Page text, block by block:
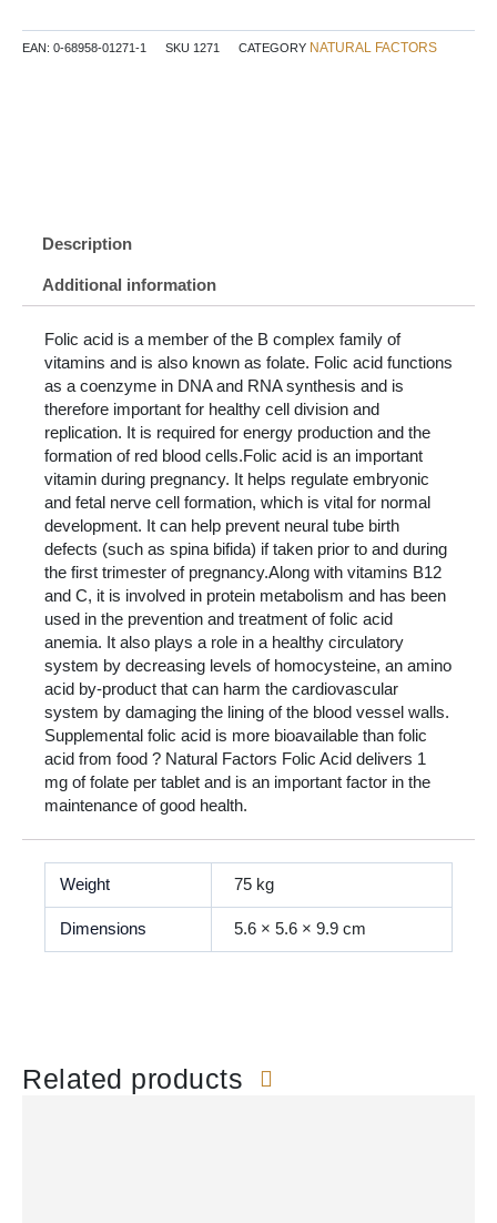
180
EAN: 0-68958-01271-1 SKU 1271 CATEGORY NATURAL FACTORS
Description
Additional information
Folic acid is a member of the B complex family of
vitamins and is also known as folate. Folic acid functions
as a coenzyme in DNA and RNA synthesis and is
therefore important for healthy cell division and
replication. It is required for energy production and the
formation of red blood cells.Folic acid is an important
vitamin during pregnancy. It helps regulate embryonic
and fetal nerve cell formation, which is vital for normal
development. It can help prevent neural tube birth
defects (such as spina bifida) if taken prior to and during
the first trimester of pregnancy.Along with vitamins B12
and C, it is involved in protein metabolism and has been
used in the prevention and treatment of folic acid
anemia. It also plays a role in a healthy circulatory
system by decreasing levels of homocysteine, an amino
acid by-product that can harm the cardiovascular
system by damaging the lining of the blood vessel walls.
Supplemental folic acid is more bioavailable than folic
acid from food ? Natural Factors Folic Acid delivers 1
mg of folate per tablet and is an important factor in the
maintenance of good health.
Weight 75 kg
Dimensions 5.6 × 5.6 × 9.9 cm
Related products